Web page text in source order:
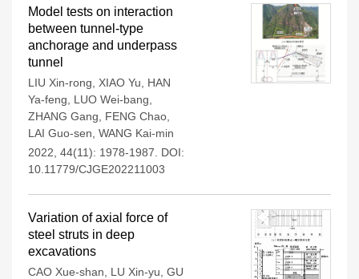
Model tests on interaction
between tunnel-type
anchorage and underpass
tunnel
LIU Xin-rong XIAO Yu
HAN
Ya-feng
LUO Wei-bang
ZHANG Gang
FENG Chao
LAI Guo-sen WANG Kai-min
2022, 44(11): 1978-1987.
DOI:
10.11779/CJGE202211003
Variation of axial force of
steel struts in deep
excavations
CAO Xue-shan LU Xin-yu GU